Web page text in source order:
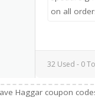
32 Used - 0